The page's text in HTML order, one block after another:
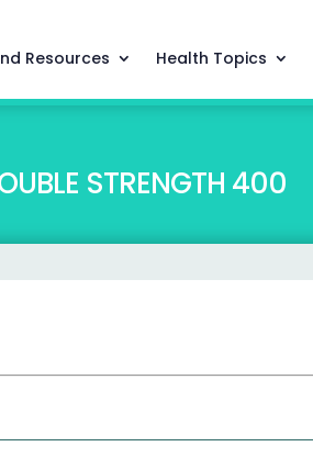
Resources Health Topics
STRENGTH 400